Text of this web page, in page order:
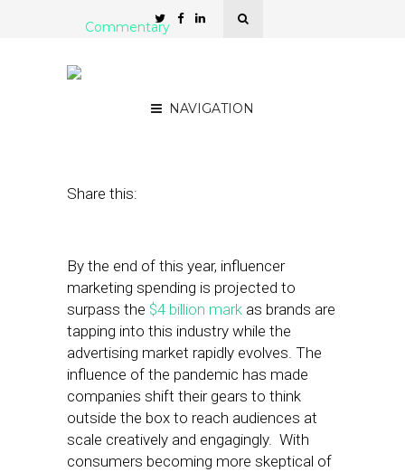
NAVIGATION
Commentary
Share this:
By the end of this year, influencer
marketing spending is projected to
surpass the $4 billion mark as brands are
tapping into this industry while the
advertising market rapidly evolves. The
influence of the pandemic has made
companies shift their gears to think
outside the box to reach audiences at
scale creatively and engagingly. With
consumers becoming more skeptical of